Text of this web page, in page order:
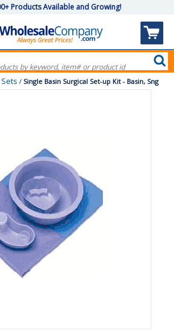
Products Available and Growing!
/ Single Basin Surgical Set-up Kit - Basin, Sng